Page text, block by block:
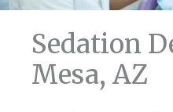
Sedation
Mesa, AZ